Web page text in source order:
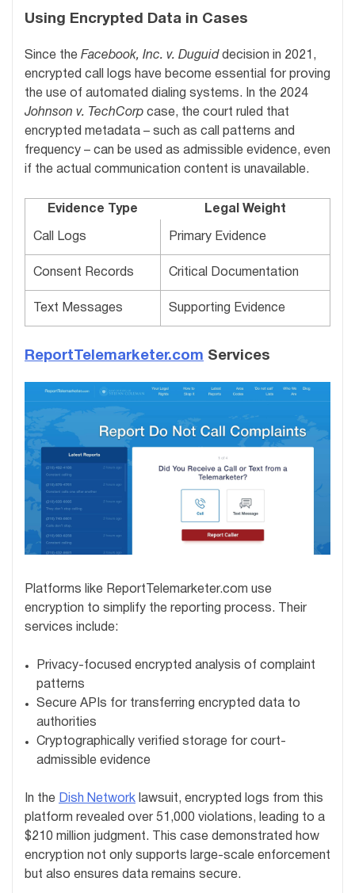
Using Encrypted Data in Cases
Since the Facebook, Inc. v. Duguiddecision in 2021,
encrypted call logs have become essential for proving
the use of automated dialing systems. In the 2024
Johnson v. TechCorp case, the court ruled that
encrypted metadata – such as call patterns and
frequency – can be used as admissible evidence, even
if the actual communication content is unavailable.
Evidence Type Legal Weight
Call Logs Primary Evidence
Consent Records Critical Documentation
Text Messages Supporting Evidence
ReportTelemarketer.com Services
Platforms like ReportTelemarketer.com use
encryption to simplify the reporting process. Their
services include:
Privacy-focused encrypted analysis of complaint
patterns
Secure APIs for transferring encrypted data to
authorities
Cryptographically verified storage for court-
admissible evidence
In the Dish Network lawsuit, encrypted logs from this
platform revealed over 51,000 violations, leading to a
$210 million judgment. This case demonstrated how
encryption not only supports large-scale enforcement
but also ensures data remains secure.